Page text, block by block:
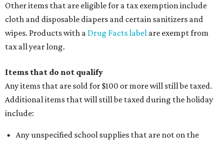
Other items that are eligible for a tax exemption include
cloth and disposable diapers and certain sanitizers and
wipes. Products with a Drug Facts label are exempt from
tax all year long.
Items that do not qualify
Any items that are sold for $100 or more will still be taxed.
Additional items that will still be taxed during the holiday
include:
Any unspecified school supplies that are not on the